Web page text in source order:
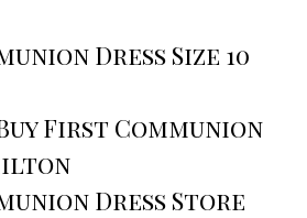
Dress Size 10
First Communion
Dress Store